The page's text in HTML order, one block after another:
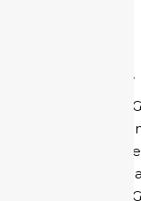
HOTEL
responsibility
well as in
temporary
HOTEL